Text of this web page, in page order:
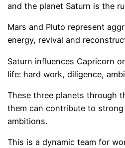
and the planet Saturn is the
Mars and Pluto represent
energy, revival and
Saturn influences Capricorn
life: hard work, diligence,
These three planets through
them can contribute to
ambitions.
This is a dynamic team for